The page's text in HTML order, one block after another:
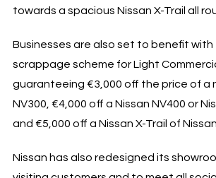
towards a spacious Nissan X-Trail all
Businesses are also set to benefit with
scrappage scheme for Light
guaranteeing €3,000 off the price of a
NV300, €4,000 off a Nissan NV400 or
and €5,000 off a Nissan X-Trail of
Nissan has also redesigned its